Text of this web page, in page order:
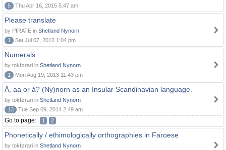
5
Thu Apr 16, 2015 5:47 am
Please translate
by PIRATE in Shetland Nynorn
1
Sat Jul 07, 2012 1:04 pm
Numerals
by tokførari in Shetland Nynorn
1
Mon Aug 19, 2013 11:43 pm
Å, aa or á? (Ny)norn as an Insular Scandinavian language.
by tokførari in Shetland Nynorn
13
Tue Sep 09, 2014 2:49 am
Go to page: 1 2
Phonetically / ethimologically orthographies in Faroese
by tokførari in Shetland Nynorn